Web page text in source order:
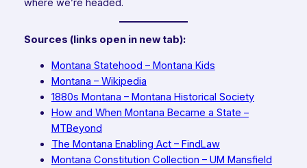
where we’re headed.
Sources (links open in new tab):
Montana Statehood – Montana Kids
Montana – Wikipedia
1880s Montana – Montana Historical Society
How and When Montana Became a State –
MTBeyond
The Montana Enabling Act – FindLaw
Montana Constitution Collection – UM Mansfield